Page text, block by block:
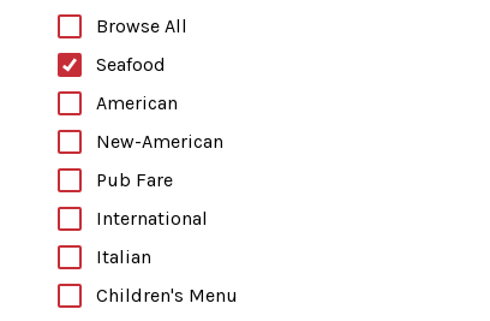
Browse All
Seafood
American
New-American
Pub Fare
International
Italian
Children's Menu